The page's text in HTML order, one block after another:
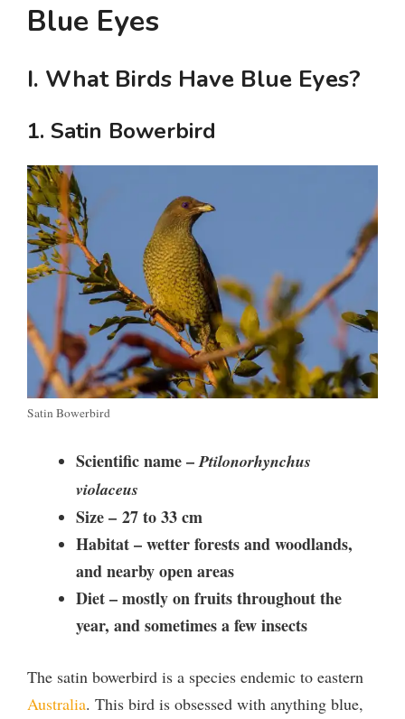
Blue Eyes
I. What Birds Have Blue Eyes?
1. Satin Bowerbird
Satin Bowerbird
Scientific name –Ptilonorhynchus
violaceus
Size – 27 to 33 cm
Habitat –wetter forests and woodlands,
and nearby open areas
Diet –mostly on fruits throughout the
year, and sometimes a few insects
The satin bowerbird is a species endemic to eastern
Australia. This bird is obsessed with anything blue,